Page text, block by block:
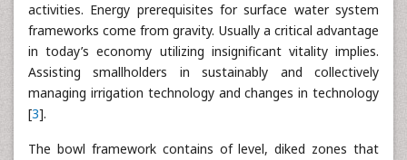
activities. Energy prerequisites for surface water system
frameworks come from gravity. Usually a critical advantage
in today’s economy utilizing insignificant vitality implies.
Assisting smallholders in sustainably and collectively
managing irrigation technology and changes in technology
[3].
The bowl framework contains of level, diked zones that